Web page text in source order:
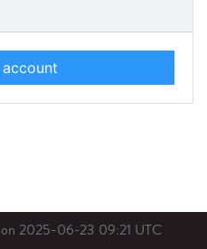
2025-06-23 09:21 UTC